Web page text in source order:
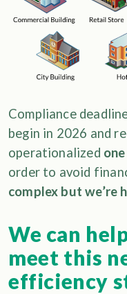
Compliance
begin in 2026 and
operationalized
order to avoid
complex but we’re
We can
meet this
efficiency